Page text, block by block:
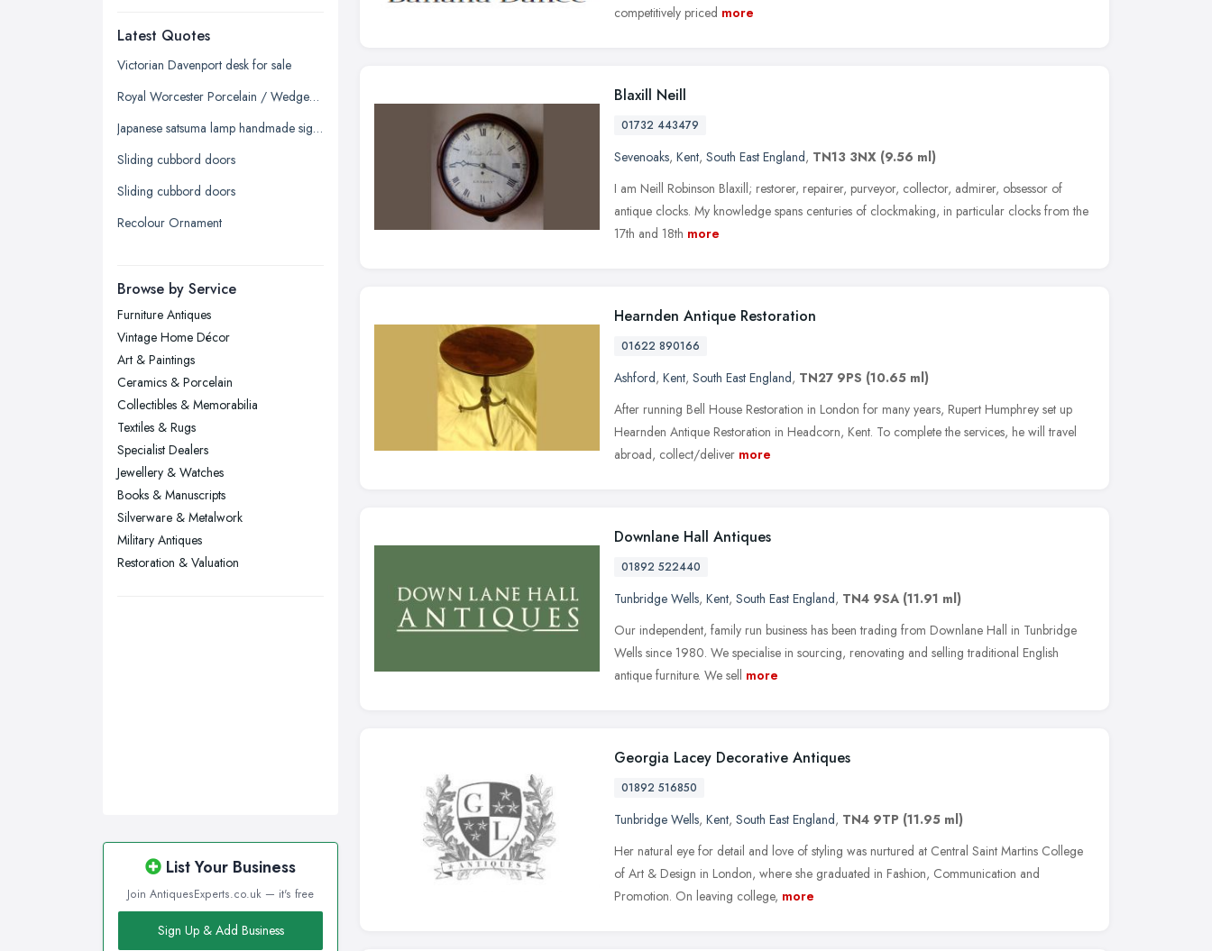
Edinburgh, Scotland
Glasgow, Scotland
Kingston upon Hull, East Riding of
Leeds, West Yorkshire
Leicester, Leicestershire
Liverpool, Merseyside
London
Newcastle upon Tyne, Tyne and
Nottingham, Nottinghamshire
Plymouth, Devon
Sheffield, South Yorkshire
Sunderland, Tyne and Wear
Swansea, Swansea
Wakefield, West Yorkshire
Walsall, West Midlands
Wigan, Greater Manchester
Latest Quotes
Victorian Davenport desk for sale
Royal Worcester Porcelain / Wedgewood China / Chelson China - Tea/Coffee Sets
Japanese satsuma lamp handmade signed
Sliding cubbord doors
Sliding cubbord doors
Recolour Ornament
Browse by Service
Furniture Antiques
Vintage Home Décor
Art & Paintings
Ceramics & Porcelain
Collectibles & Memorabilia
Textiles & Rugs
Specialist Dealers
Jewellery & Watches
Books & Manuscripts
Silverware & Metalwork
Military Antiques
Restoration & Valuation
List Your Business
Join AntiquesExperts.co.uk — it's free
Sign Up & Add Business
competitively priced more
Blaxill Neill
01732 443479
Sevenoaks, Kent, South East England, TN13 3NX (9.56 ml)
I am Neill Robinson Blaxill; restorer, repairer, purveyor, collector, admirer, obsessor of
antique clocks. My knowledge spans centuries of clockmaking, in particular clocks from the
17th and 18th more
Hearnden Antique Restoration
01622 890166
Ashford, Kent, South East England, TN27 9PS (10.65 ml)
After running Bell House Restoration in London for many years, Rupert Humphrey set up
Hearnden Antique Restoration in Headcorn, Kent. To complete the services, he will travel
abroad, collect/deliver more
Downlane Hall Antiques
01892 522440
Tunbridge Wells, Kent, South East England, TN4 9SA (11.91 ml)
Our independent, family run business has been trading from Downlane Hall in Tunbridge
Wells since 1980. We specialise in sourcing, renovating and selling traditional English
antique furniture. We sell more
Georgia Lacey Decorative Antiques
01892 516850
Tunbridge Wells, Kent, South East England, TN4 9TP (11.95 ml)
Her natural eye for detail and love of styling was nurtured at Central Saint Martins College
of Art & Design in London, where she graduated in Fashion, Communication and
Promotion. On leaving college, more